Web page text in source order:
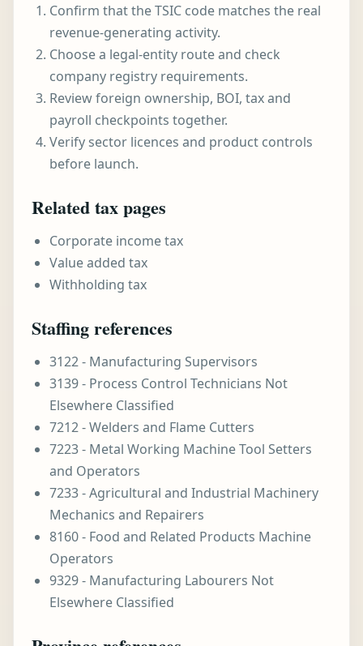
Confirm that the TSIC code matches the real
revenue-generating activity.
Choose a legal-entity route and check
company registry requirements.
Review foreign ownership, BOI, tax and
payroll checkpoints together.
Verify sector licences and product controls
before launch.
Related tax pages
Corporate income tax
Value added tax
Withholding tax
Staffing references
3122 - Manufacturing Supervisors
3139 - Process Control Technicians Not
Elsewhere Classified
7212 - Welders and Flame Cutters
7223 - Metal Working Machine Tool Setters
and Operators
7233 - Agricultural and Industrial Machinery
Mechanics and Repairers
8160 - Food and Related Products Machine
Operators
9329 - Manufacturing Labourers Not
Elsewhere Classified